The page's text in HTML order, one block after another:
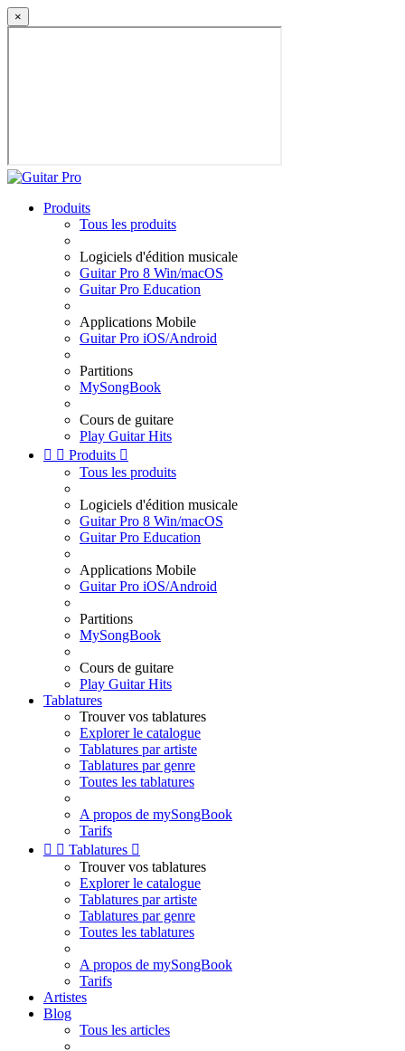
×
Produits
Tous les produits
Logiciels d'édition musicale
Guitar Pro 8 Win/macOS
Guitar Pro Education
Applications Mobile
Guitar Pro iOS/Android
Partitions
MySongBook
Cours de guitare
Play Guitar Hits
  Produits 
Tous les produits
Logiciels d'édition musicale
Guitar Pro 8 Win/macOS
Guitar Pro Education
Applications Mobile
Guitar Pro iOS/Android
Partitions
MySongBook
Cours de guitare
Play Guitar Hits
Tablatures
Trouver vos tablatures
Explorer le catalogue
Tablatures par artiste
Tablatures par genre
Toutes les tablatures
A propos de mySongBook
Tarifs
  Tablatures 
Trouver vos tablatures
Explorer le catalogue
Tablatures par artiste
Tablatures par genre
Toutes les tablatures
A propos de mySongBook
Tarifs
Artistes
Blog
Tous les articles